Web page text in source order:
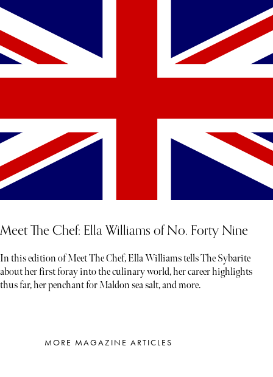
Meet The Chef: Ella Williams of No. Forty Nine
In this edition of Meet The Chef, Ella Williams tells The Sybarite
about her first foray into the culinary world, her career highlights
thus far, her penchant for Maldon sea salt, and more.
MORE MAGAZINE ARTICLES